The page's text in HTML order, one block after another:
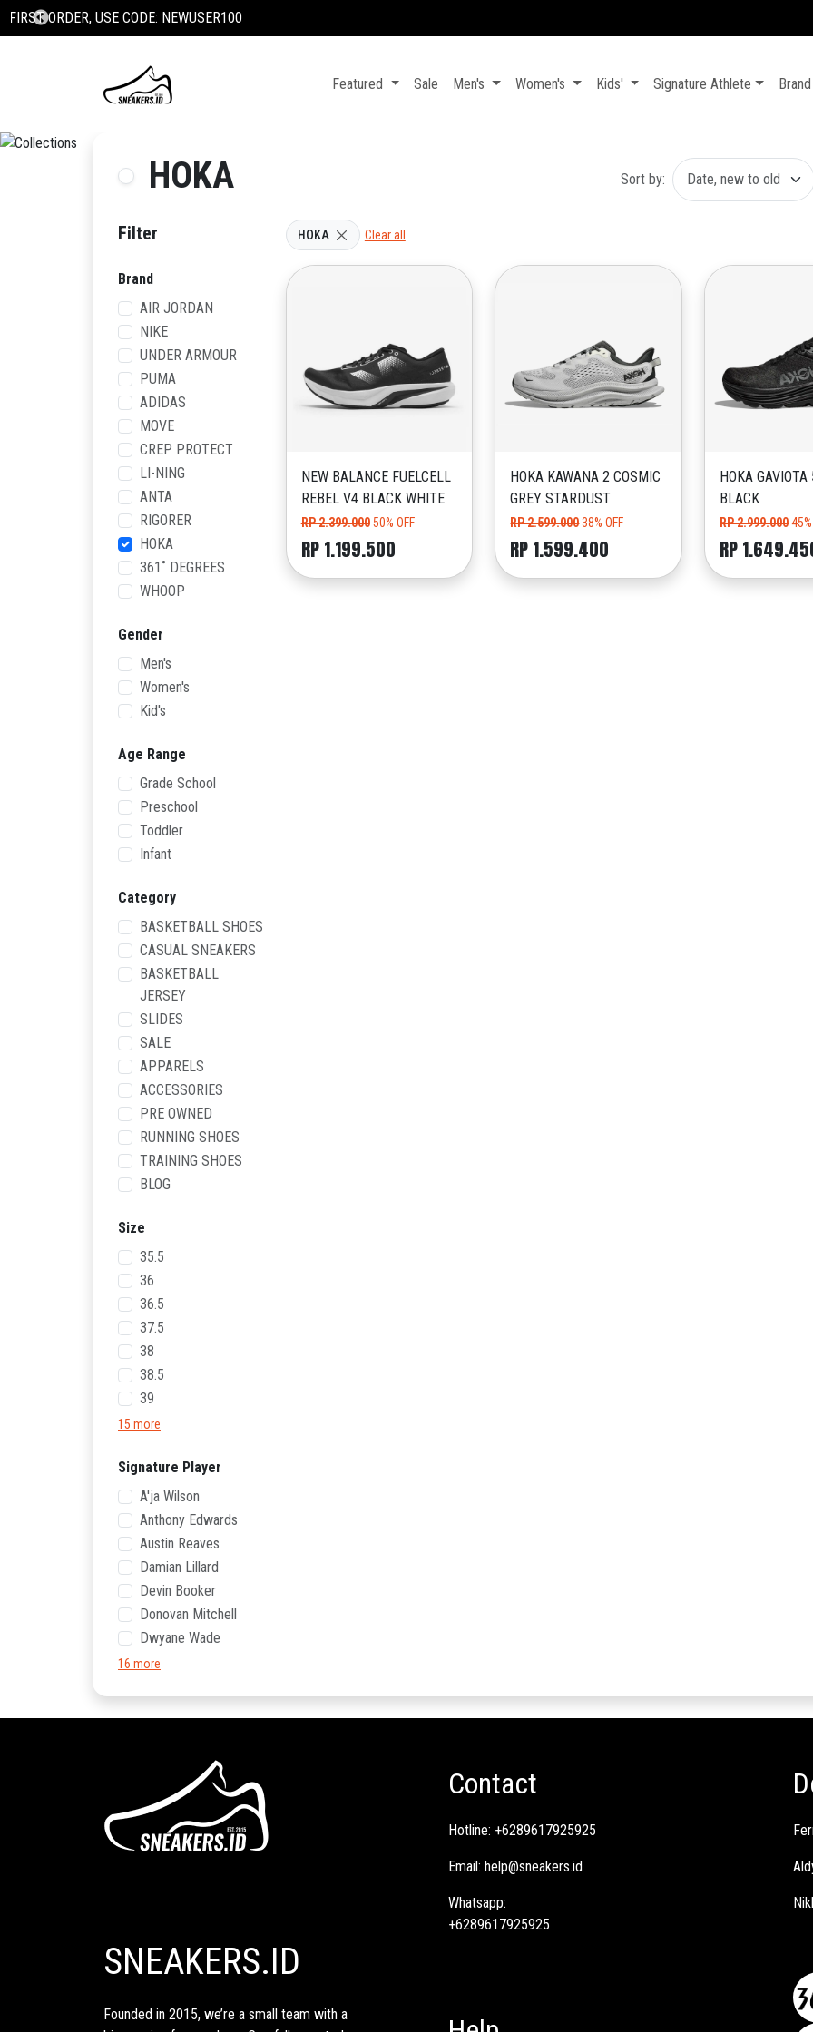
Featured Sale Men's Women's Kids' Signature Athlete Brand
HOKA Sort by:
Filter
Brand
AIR JORDAN
NIKE
UNDER ARMOUR
PUMA
ADIDAS
MOVE
CREP PROTECT
LI-NING
ANTA
RIGORER
HOKA
361˚ DEGREES
WHOOP
Gender
Men's
Women's
Kid's
Age Range
Grade School
Preschool
Toddler
Infant
Category
BASKETBALL SHOES
CASUAL SNEAKERS
BASKETBALL
JERSEY
SLIDES
SALE
APPARELS
ACCESSORIES
PRE OWNED
RUNNING SHOES
TRAINING SHOES
BLOG
Size
35.5
36
36.5
37.5
38
38.5
39
15 more
Signature Player
A'ja Wilson
Anthony Edwards
Austin Reaves
Damian Lillard
Devin Booker
Donovan Mitchell
Dwyane Wade
16 more
HOKA Clear all
NEW BALANCE FUELCELL
REBEL V4 BLACK WHITE
RP 2.399.000 50% OFF
RP 1.199.500
HOKA KAWANA 2 COSMIC
GREY STARDUST
RP 2.599.00038% OFF
RP 1.599.400
HOKA
BLACK
RP 2.999.000
RP
SNEAKERS.ID
Founded in 2015, we’re a small team with a
Contact
Hotline: +6289617925925
Email: help@sneakers.id
Whatsapp:
+6289617925925